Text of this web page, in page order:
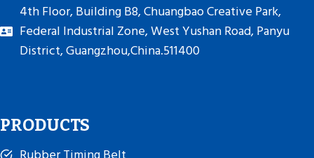
4th Floor, Building B8, Chuangbao Creative Park,
Federal Industrial Zone, West Yushan Road, Panyu
District, Guangzhou,China.511400
PRODUCTS